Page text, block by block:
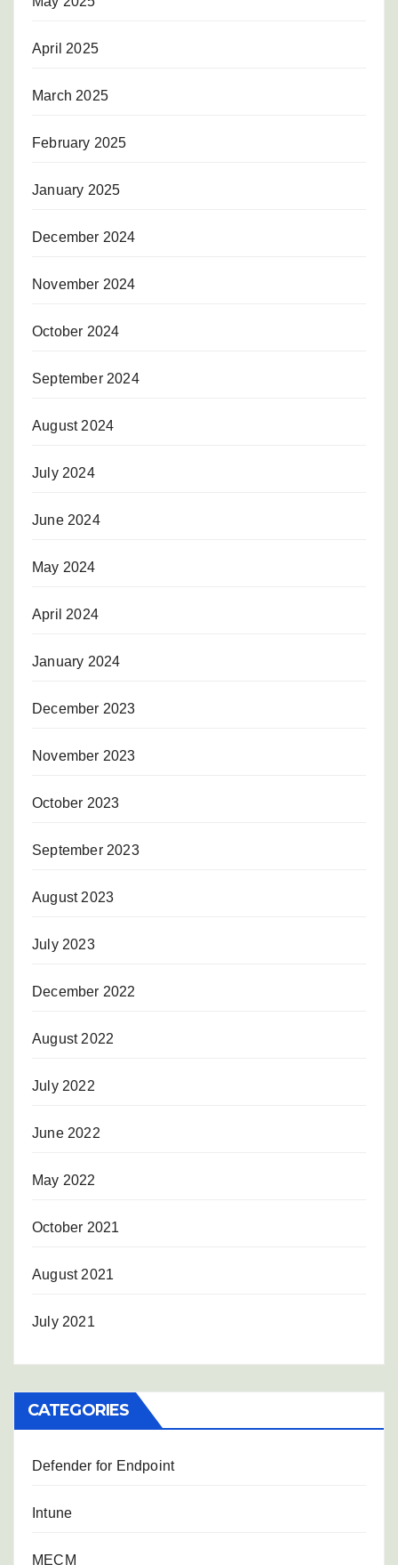
April 2025
March 2025
February 2025
January 2025
December 2024
November 2024
October 2024
September 2024
August 2024
July 2024
June 2024
May 2024
April 2024
January 2024
December 2023
November 2023
October 2023
September 2023
August 2023
July 2023
December 2022
August 2022
July 2022
June 2022
May 2022
October 2021
August 2021
July 2021
CATEGORIES
Defender for Endpoint
Intune
MECM